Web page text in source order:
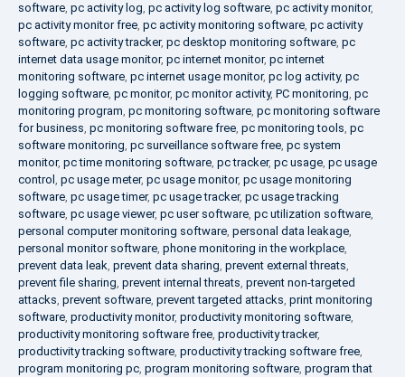
software, pc activity log, pc activity log software, pc activity monitor,
pc activity monitor free, pc activity monitoring software, pc activity
software, pc activity tracker, pc desktop monitoring software, pc
internet data usage monitor, pc internet monitor, pc internet
monitoring software, pc internet usage monitor, pc log activity, pc
logging software, pc monitor, pc monitor activity, PC monitoring, pc
monitoring program, pc monitoring software, pc monitoring software
for business, pc monitoring software free, pc monitoring tools, pc
software monitoring, pc surveillance software free, pc system
monitor, pc time monitoring software, pc tracker, pc usage, pc usage
control , pc usage meter, pc usage monitor, pc usage monitoring
software, pc usage timer, pc usage tracker, pc usage tracking
software, pc usage viewer, pc user software, pc utilization software,
personal computer monitoring software, personal data leakage,
personal monitor software, phone monitoring in the workplace,
prevent data leak, prevent data sharing, prevent external threats,
prevent file sharing, prevent internal threats, prevent non-targeted
attacks, prevent software, prevent targeted attacks, print monitoring
software, productivity monitor, productivity monitoring software,
productivity monitoring software free, productivity tracker,
productivity tracking software, productivity tracking software free,
program monitoring pc, program monitoring software, program that